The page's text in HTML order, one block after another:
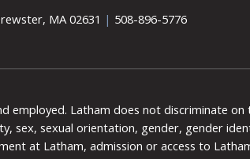
MA 02631 | 508-896-5776
employed. Latham does not discriminate
sex, sexual orientation, gender, gender
at Latham, admission or access to